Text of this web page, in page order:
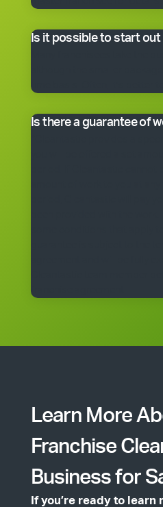
Is it possible to start out
time basis. Often, it’s better
Is there a guarantee of
franchise agreement.
Learn More
Franchise
Business for
If you’re ready to learn